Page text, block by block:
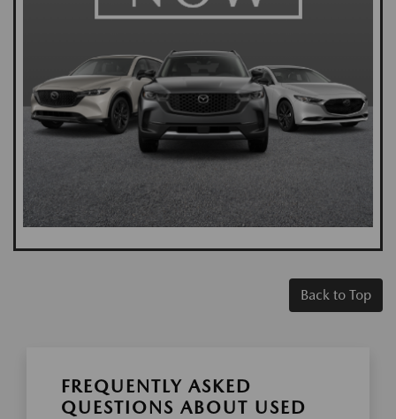
Back to Top
FREQUENTLY ASKED
QUESTIONS ABOUT USED